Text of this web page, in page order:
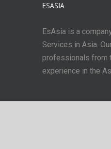
ESASIA
EsAsia is a
Services in Asia.
professionals from
experience in the